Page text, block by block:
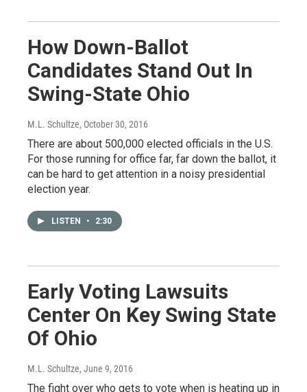
How Down-Ballot
Candidates Stand Out In
Swing-State Ohio
M.L. Schultze, October 30, 2016
There are about 500,000 elected officials in the U.S.
For those running for office far, far down the ballot, it
can be hard to get attention in a noisy presidential
election year.
LISTEN • 2:30
Early Voting Lawsuits
Center On Key Swing State
Of Ohio
M.L. Schultze, June 9, 2016
The fight over who gets to vote when is heating up in